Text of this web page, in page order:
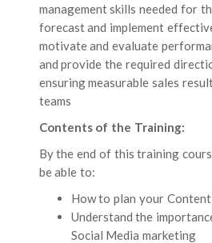
management skills needed for
forecast and implement
motivate and evaluate
and provide the required
ensuring measurable sales
teams
Contents of the Training:
By the end of this training
be able to:
How to plan your
Understand the
Social Media marketing